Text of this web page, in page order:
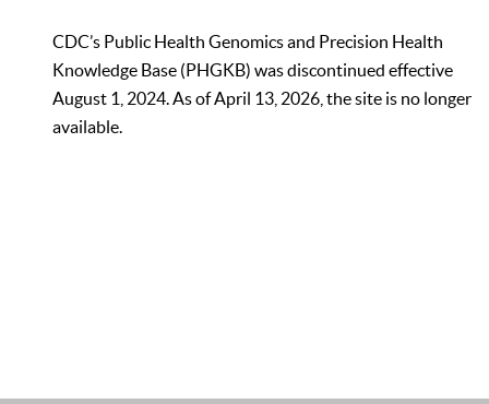
CDC’s Public Health Genomics and Precision Health
Knowledge Base (PHGKB) was discontinued effective
August 1, 2024. As of April 13, 2026, the site is no longer
available.